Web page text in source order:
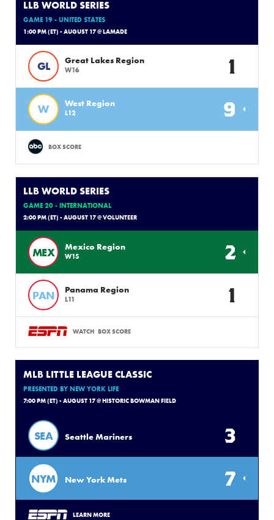
LLB WORLD SERIES
GAME 19 - UNITED STATES
1:00 PM (ET) - AUGUST 17 @ LAMADE
GL Great Lakes Region
W16 1
W West Region
L12 9
BOX SCORE
LLB WORLD SERIES
GAME 20 - INTERNATIONAL
2:00 PM (ET) - AUGUST 17 @ VOLUNTEER
MEX Mexico Region
W15 2
PAN Panama Region
L11 1
WATCH BOX SCORE
MLB LITTLE LEAGUE CLASSIC
PRESENTED BY NEW YORK LIFE
7:00 PM (ET) - AUGUST 17 @ HISTORIC BOWMAN FIELD
SEA Seattle Mariners 3
NYM New York Mets 7
LEARN MORE